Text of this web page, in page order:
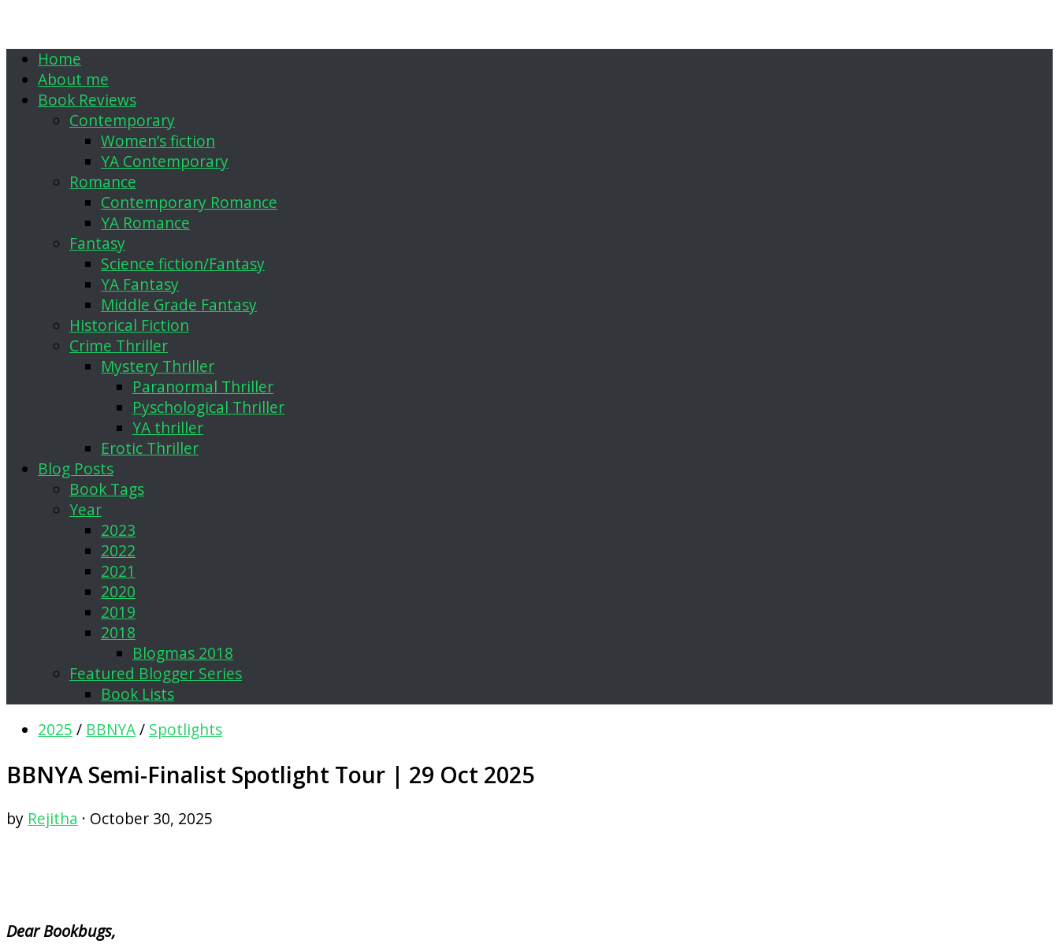
Home
About me
Book Reviews
Contemporary
Women’s fiction
YA Contemporary
Romance
Contemporary Romance
YA Romance
Fantasy
Science fiction/Fantasy
YA Fantasy
Middle Grade Fantasy
Historical Fiction
Crime Thriller
Mystery Thriller
Paranormal Thriller
Pyschological Thriller
YA thriller
Erotic Thriller
Blog Posts
Book Tags
Year
2023
2022
2021
2020
2019
2018
Blogmas 2018
Featured Blogger Series
Book Lists
2025 / BBNYA/ Spotlights
BBNYA Semi-Finalist Spotlight Tour | 29 Oct 2025
by Rejitha · October 30, 2025
Dear Bookbugs,